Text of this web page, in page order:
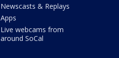
Newscasts & Replays
Apps
Live webcams from
around SoCal